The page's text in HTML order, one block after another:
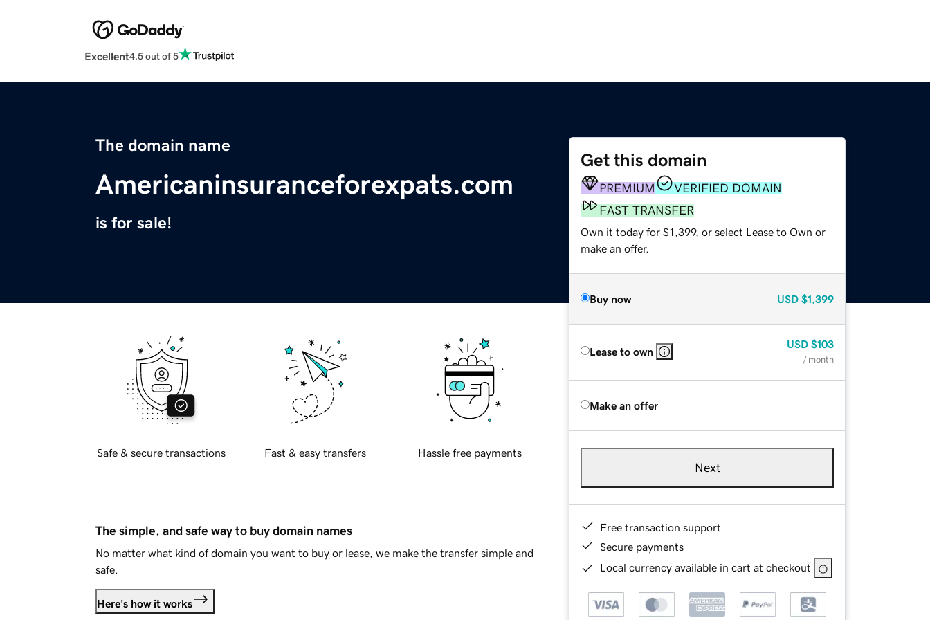
Excellent4.5 out of 5
The domain name
Americaninsuranceforexpats.com
is for sale!
Get this domain
PREMIUM
VERIFIED DOMAIN
FAST TRANSFER
Own it today for $1,399, or select Lease to Own or
make an offer.
Buy now USD $1,399
Lease to own
USD $103
/ month
Make an offer
Next
Free transaction support
Secure payments
Local currency available in cart at checkout
Safe & secure transactions Fast & easy transfers Hassle free payments
The simple, and safe way to buy domain names
No matter what kind of domain you want to buy or lease, we make the transfer simple and
safe.
Here's how it works